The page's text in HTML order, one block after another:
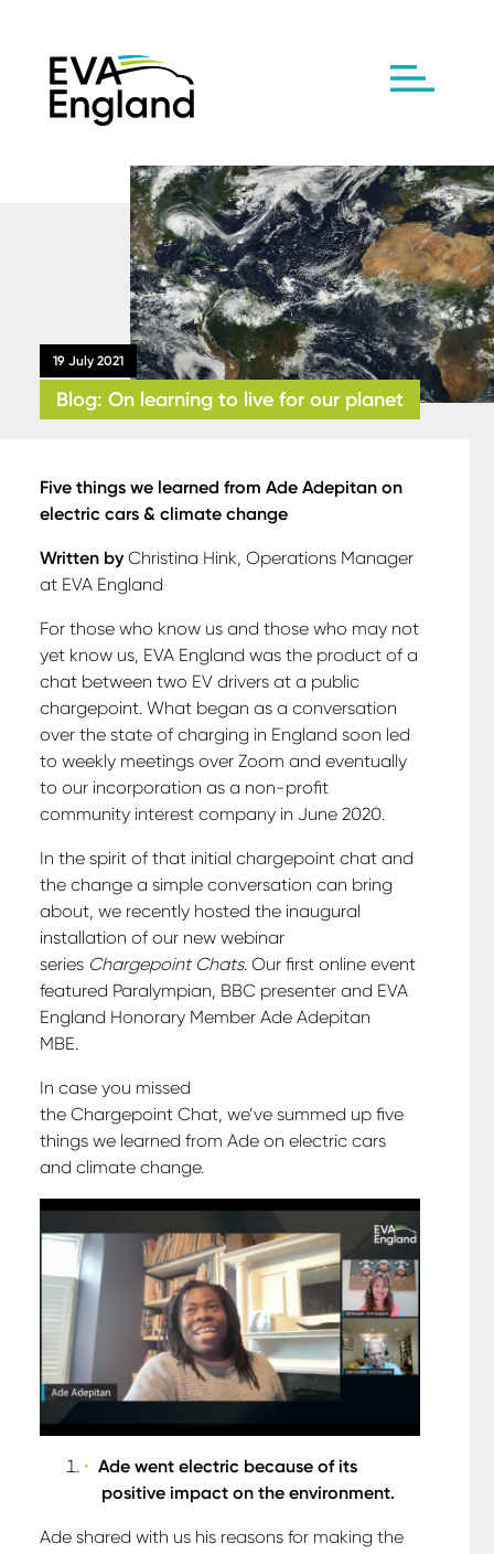
19 July 2021
Blog: On learning to live for our planet
Five things we learned from Ade Adepitan on
electric cars & climate change
Written byChristina Hink, Operations Manager
at EVA England
For those who know us and those who may not
yet know us, EVA England was the product of a
chat between two EV drivers at a public
chargepoint. What began as a conversation
over the state of charging in England soon led
to weekly meetings over Zoom and eventually
to our incorporation as a non-profit
community interest company in June 2020.
In the spirit of that initial chargepoint chat and
the change a simple conversation can bring
about, we recently hosted the inaugural
installation of our new webinar
series Chargepoint Chats. Our first online event
featured Paralympian, BBC presenter and EVA
England Honorary Member Ade Adepitan
MBE.
In case you missed
the Chargepoint Chat, we’ve summed up five
things we learned from Ade on electric cars
and climate change.
Ade went electric because of its
positive impact on the environment.
Ade shared with us his reasons for making the